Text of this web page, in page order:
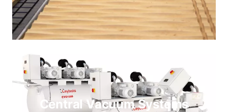
Central Vacuum Systems